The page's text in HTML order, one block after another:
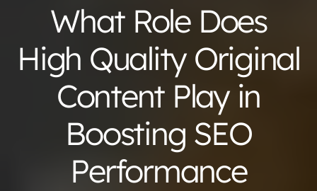
What Role Does
High Quality Original
Content Play in
Boosting SEO
Performance